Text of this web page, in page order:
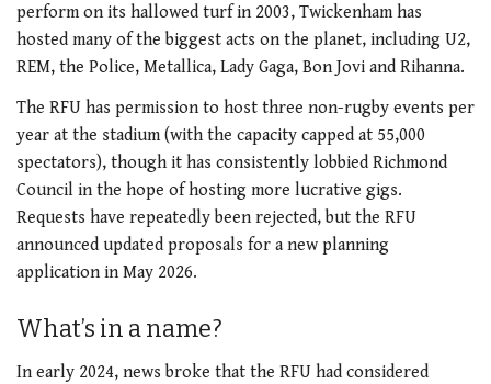
perform on its hallowed turf in 2003, Twickenham has
hosted many of the biggest acts on the planet, including U2,
REM, the Police, Metallica, Lady Gaga, Bon Jovi and Rihanna.
The RFU has permission to host three non-rugby events per
year at the stadium (with the capacity capped at 55,000
spectators), though it has consistently lobbied Richmond
Council in the hope of hosting more lucrative gigs.
Requests have repeatedly been rejected, but the RFU
announced updated proposals for a new planning
application in May 2026.
What’s in a name?
In early 2024, news broke that the RFU had considered